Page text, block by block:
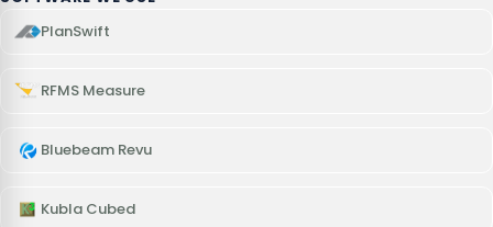
PlanSwift
RFMS Measure
Bluebeam Revu
Kubla Cubed